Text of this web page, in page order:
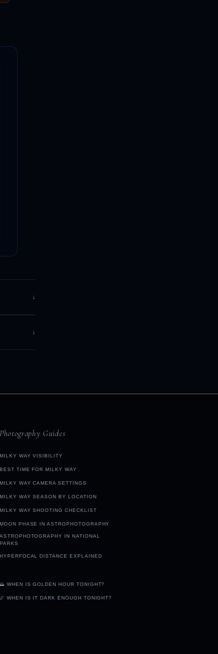
↓
↓
Guides
WAY VISIBILITY
TIME FOR MILKY WAY
WAY CAMERA SETTINGS
WAY SEASON BY LOCATION
WAY SHOOTING CHECKLIST
PHASE IN ASTROPHOTOGRAPHY
IN NATIONAL
DISTANCE EXPLAINED
WHEN IS GOLDEN HOUR TONIGHT?
WHEN IS IT DARK ENOUGH TONIGHT?